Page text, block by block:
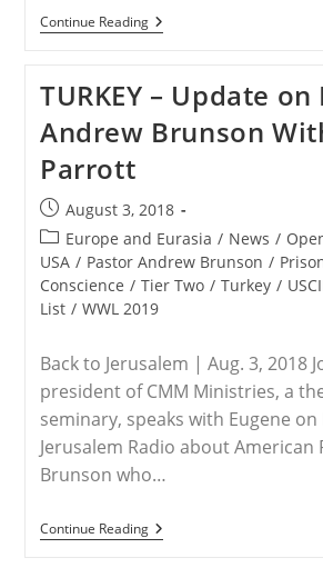
Continue ReadingTURKEY
–
Retaliate’
Over
US
Sanctions
Grows
TURKEY – Update
Andrew Brunson
Parrott
Post
published:
August 3, 2018
Post
category:
Europe and Eurasia / News /
USA / Pastor Andrew Brunson /
Conscience / Tier Two / Turkey /
List / WWL 2019
Back to Jerusalem | Aug. 3, 2018
president of CMM Ministries, a
seminary, speaks with Eugene on
Jerusalem Radio about American
Brunson who…
Continue ReadingTURKEY
–